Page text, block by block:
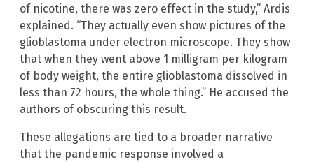
of nicotine, there was zero effect in the study,” Ardis
explained. “They actually even show pictures of the
glioblastoma under electron microscope. They show
that when they went above 1 milligram per kilogram
of body weight, the entire glioblastoma dissolved in
less than 72 hours, the whole thing.” He accused the
authors of obscuring this result.
These allegations are tied to a broader narrative
that the pandemic response involved a